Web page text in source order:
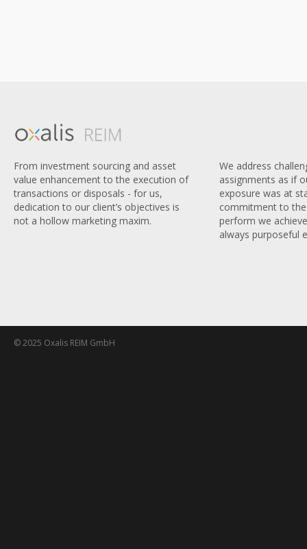
From investment sourcing and asset
value enhancement to the execution of
transactions or disposals - for us,
dedication to our client’s objectives is
not a hollow marketing maxim.
We address
assignments as if
exposure was at
commitment to
perform we
always purposeful
© 2025 Oxalis REIM GmbH